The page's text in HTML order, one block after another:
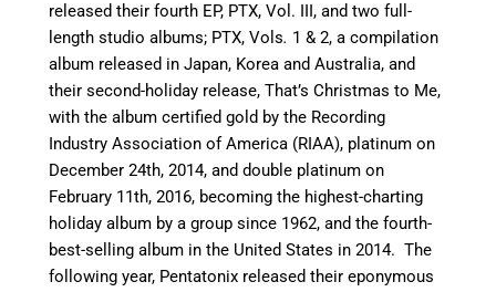
released their fourth EP, PTX, Vol. III, and two full-
length studio albums; PTX, Vols. 1 & 2, a compilation
album released in Japan, Korea and Australia, and
their second-holiday release, That’s Christmas to Me,
with the album certified gold by the Recording
Industry Association of America (RIAA), platinum on
December 24th, 2014, and double platinum on
February 11th, 2016, becoming the highest-charting
holiday album by a group since 1962, and the fourth-
best-selling album in the United States in 2014.The
following year, Pentatonix released their eponymous